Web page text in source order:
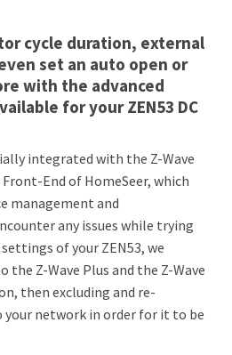
cycle duration, external
set an auto open or
with the advanced
for your ZEN53 DC
integrated with the Z-Wave
Front-End of HomeSeer, which
management and
any issues while trying
of your ZEN53, we
Z-Wave Plus and the Z-Wave
then excluding and re-
your network in order for it to be